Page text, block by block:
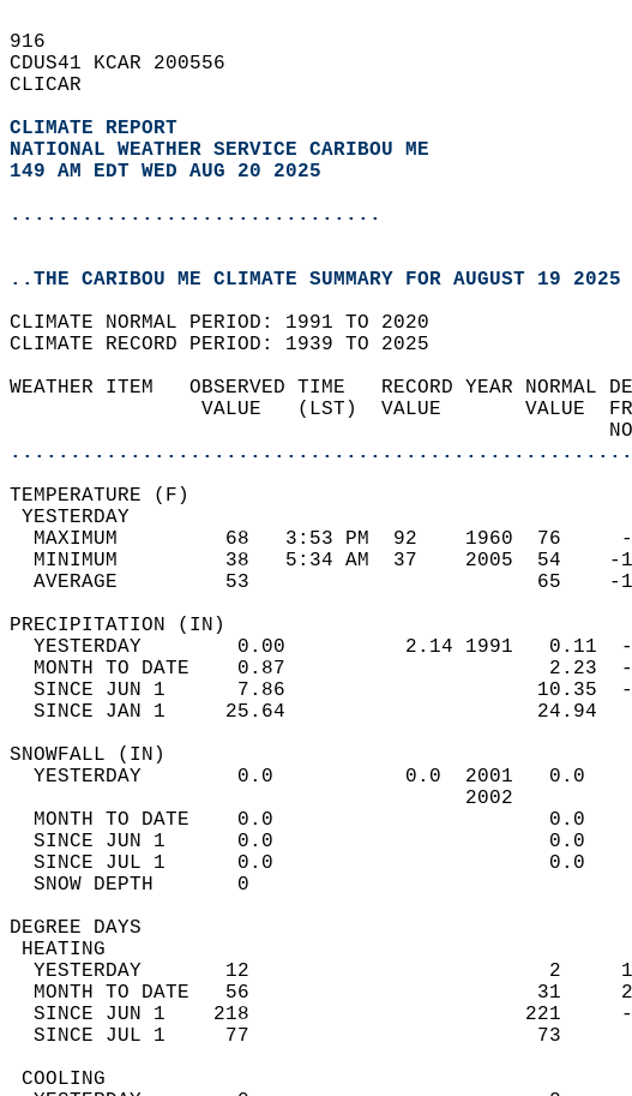
916
CDUS41 KCAR 200556
CLICAR
CLIMATE REPORT
NATIONAL WEATHER SERVICE CARIBOU ME
149 AM EDT WED AUG 20 2025
...............................
..THE CARIBOU ME CLIMATE SUMMARY FOR AUGUST 19 2025
CLIMATE NORMAL PERIOD: 1991 TO 2020
CLIMATE RECORD PERIOD: 1939 TO 2025
WEATHER ITEM   OBSERVED TIME   RECORD YEAR
VALUE   (LST)  VALUE
MAXIMUM         68   3:53 PM  92    1960
MINIMUM         38   5:34 AM  37    2005
AVERAGE         53                        65
YESTERDAY        0.00          2.14 1991
MONTH TO DATE    0.87
SINCE JUN 1      7.86
SINCE JAN 1     25.64
YESTERDAY        0.0           0.0  2001
MONTH TO DATE    0.0
SINCE JUN 1      0.0
SINCE JUL 1      0.0
SNOW DEPTH
DEGREE
YESTERDAY       12
MONTH TO DATE   56
SINCE JUN 1    218
SINCE JUL 1     77